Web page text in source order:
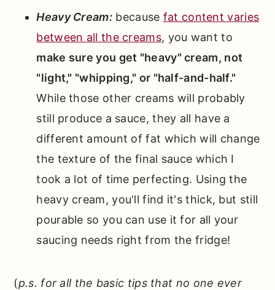
Heavy Cream: because fat content varies
between all the creams, you want to
make sure you get "heavy" cream, not
"light," "whipping," or "half-and-half."
While those other creams will probably
still produce a sauce, they all have a
different amount of fat which will change
the texture of the final sauce which I
took a lot of time perfecting. Using the
heavy cream, you'll find it's thick, but still
pourable so you can use it for all your
saucing needs right from the fridge!
(p.s. for all the basic tips that no one ever